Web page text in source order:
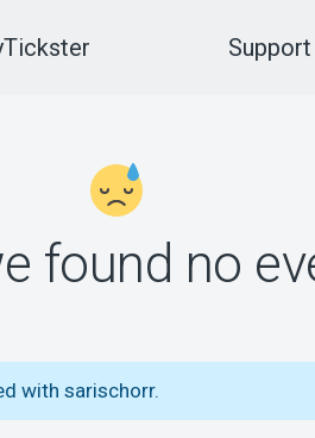
Support
found no
with sarischorr.